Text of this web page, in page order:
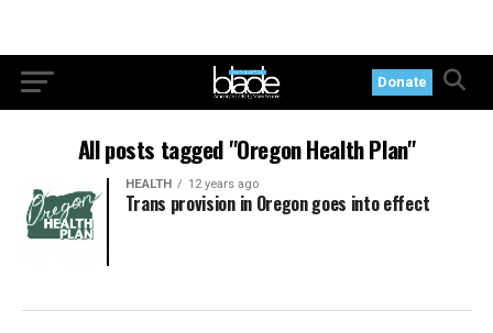
Donate
All posts tagged "Oregon Health Plan"
HEALTH 12 years ago
Trans provision in Oregon goes into effect